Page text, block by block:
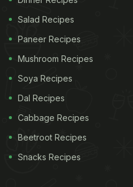
Salad Recipes
Paneer Recipes
Mushroom Recipes
Soya Recipes
Dal Recipes
Cabbage Recipes
Beetroot Recipes
Snacks Recipes